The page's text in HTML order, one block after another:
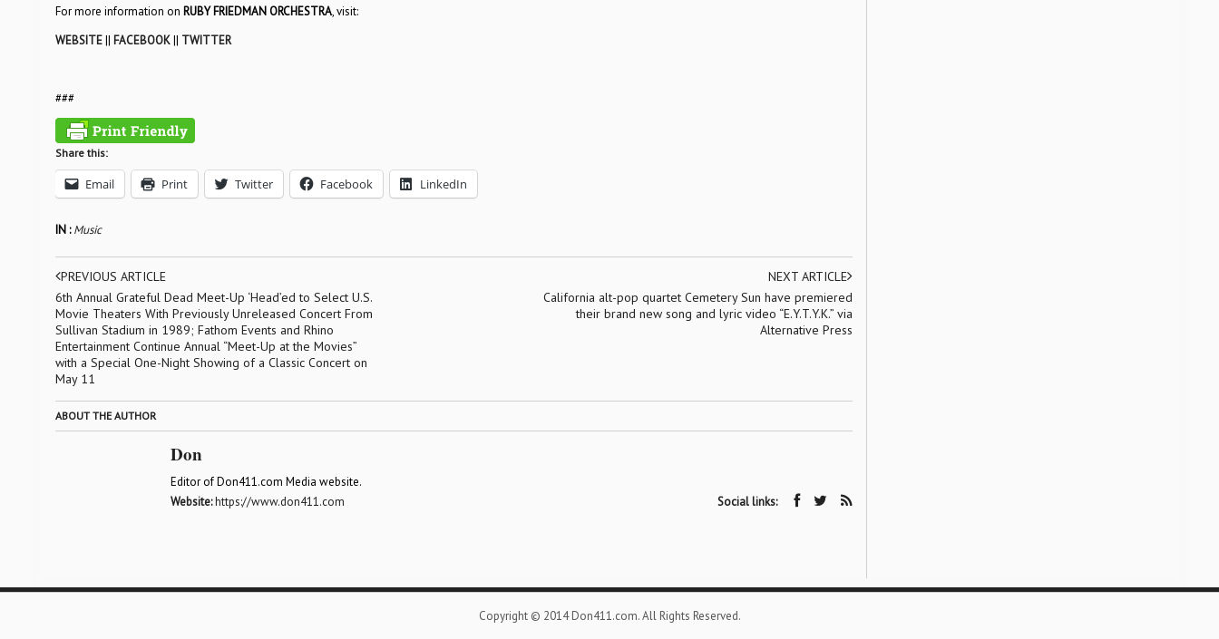
For more information on RUBY FRIEDMAN ORCHESTRA, visit:
WEBSITE|| FACEBOOK|| TWITTER
###
Share this:
Email Print Twitter Facebook LinkedIn
IN :Music
PREVIOUS ARTICLE
6th Annual Grateful Dead Meet-Up ‘Head’ed to Select U.S.
Movie Theaters With Previously Unreleased Concert From
Sullivan Stadium in 1989; Fathom Events and Rhino
Entertainment Continue Annual “Meet-Up at the Movies”
with a Special One-Night Showing of a Classic Concert on
May 11
NEXT ARTICLE
California alt-pop quartet Cemetery Sun have premiered
their brand new song and lyric video “E.Y.T.Y.K.” via
Alternative Press
ABOUT THE AUTHOR
Don
Editor of Don411.com Media website.
Website:https://www.don411.com Social links:
Copyright © 2014 Don411.com. All Rights Reserved.